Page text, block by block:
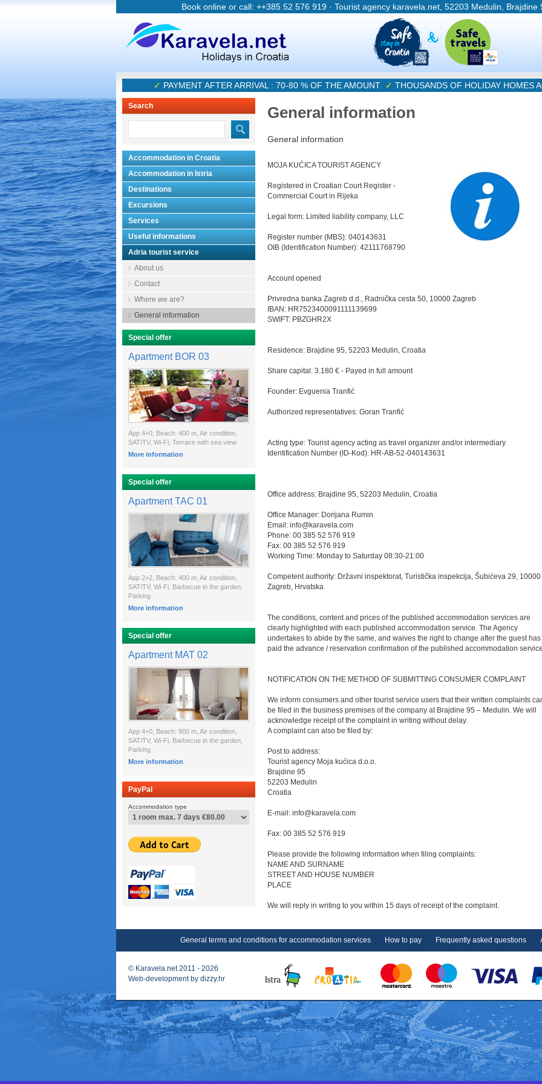
Book online or call: ++385 52 576 919 · Tourist agency karavela.net, 52203 Medulin, Brajdine
✓ PAYMENT AFTER ARRIVAL : 70-80 % OF THE AMOUNT ✓ THOUSANDS OF HOLIDAY HOMES
Search
Accommodation in Croatia
Accommodation in Istria
Destinations
Excursions
Services
Useful informations
Adria tourist service
About us
Contact
Where we are?
General information
Special offer
Apartment BOR 03
App 4+0, Beach: 400 m, Air condition,
SAT/TV, Wi-Fi, Terrace with sea view
More information
Special offer
Apartment TAC 01
App 2+2, Beach: 400 m, Air condition,
SAT/TV, Wi-Fi, Barbecue in the garden,
Parking
More information
Special offer
Apartment MAT 02
App 4+0, Beach: 900 m, Air condition,
SAT/TV, Wi-Fi, Barbecue in the garden,
Parking
More information
PayPal
Accommodation type
General information
General information
MOJA KUĆICA TOURIST AGENCY
Registered in Croatian Court Register -
Commercial Court in Rijeka
Legal form: Limited liability company, LLC
Register number (MBS): 040143631
OIB (Identification Number): 42111768790
Account opened
Privredna banka Zagreb d.d., Radnička cesta 50, 10000 Zagreb
IBAN: HR7523400091111139699
SWIFT: PBZGHR2X
Residence: Brajdine 95, 52203 Medulin, Croatia
Share capital: 3.180 € - Payed in full amount
Founder: Evguenia Tranfić
Authorized representatives: Goran Tranfić
Acting type: Tourist agency acting as travel organizer and/or intermediary
Identification Number (ID-Kod): HR-AB-52-040143631
Office address: Brajdine 95, 52203 Medulin, Croatia
Office Manager: Dorijana Rumin
Email: info@karavela.com
Phone: 00 385 52 576 919
Fax: 00 385 52 576 919
Working Time: Monday to Saturday 08:30-21:00
Competent authority: Državni inspektorat, Turistička inspekcija, Šubićeva 29, 10000
Zagreb, Hrvatska
The conditions, content and prices of the published accommodation services are
clearly highlighted with each published accommodation service. The Agency
undertakes to abide by the same, and waives the right to change after the guest has
paid the advance / reservation confirmation of the published accommodation
NOTIFICATION ON THE METHOD OF SUBMITTING CONSUMER COMPLAINT
We inform consumers and other tourist service users that their written complaints
be filed in the business premises of the company at Brajdine 95 – Medulin. We will
acknowledge receipt of the complaint in writing without delay.
A complaint can also be filed by:
Post to address:
Tourist agency Moja kućica d.o.o.
Brajdine 95
52203 Medulin
Croatia
E-mail: info@karavela.com
Fax: 00 385 52 576 919
Please provide the following information when filing complaints:
NAME AND SURNAME
STREET AND HOUSE NUMBER
PLACE
We will reply in writing to you within 15 days of receipt of the complaint.
General terms and conditions for accommodation services How to pay Frequently asked questions
© Karavela.net2011 - 2026
Web-development by dizzy.hr